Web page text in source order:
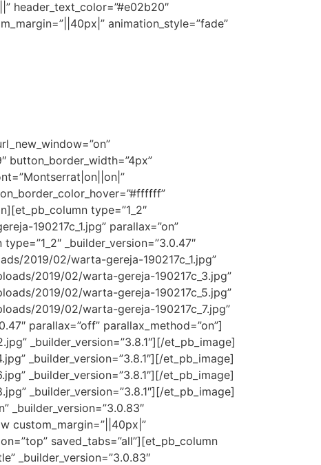
header_text_color=”#e02b20″
animation_style=”fade”
button_border_width=”4px”
type=”1_2″
190217c_1.jpg” parallax=”on”
_builder_version=”3.0.47″
2019/02/warta-gereja-190217c_1.jpg”
2019/02/warta-gereja-190217c_3.jpg”
2019/02/warta-gereja-190217c_5.jpg”
2019/02/warta-gereja-190217c_7.jpg”
parallax=”off” parallax_method=”on”]
_builder_version=”3.8.1″][/et_pb_image]
_builder_version=”3.8.1″][/et_pb_image]
_builder_version=”3.8.1″][/et_pb_image]
_builder_version=”3.8.1″][/et_pb_image]
_builder_version=”3.0.83″
custom_margin=”||40px|”
saved_tabs=”all”][et_pb_column
_builder_version=”3.0.83″